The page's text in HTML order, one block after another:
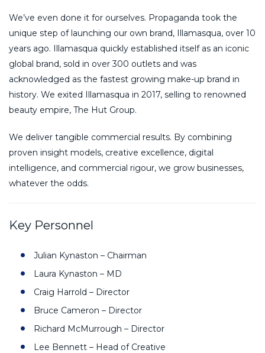
We’ve even done it for ourselves. Propaganda took the
unique step of launching our own brand, Illamasqua, over 10
years ago. Illamasqua quickly established itself as an iconic
global brand, sold in over 300 outlets and was
acknowledged as the fastest growing make-up brand in
history. We exited Illamasqua in 2017, selling to renowned
beauty empire, The Hut Group.
We deliver tangible commercial results. By combining
proven insight models, creative excellence, digital
intelligence, and commercial rigour, we grow businesses,
whatever the odds.
Key Personnel
Julian Kynaston – Chairman
Laura Kynaston – MD
Craig Harrold – Director
Bruce Cameron – Director
Richard McMurrough – Director
Lee Bennett – Head of Creative